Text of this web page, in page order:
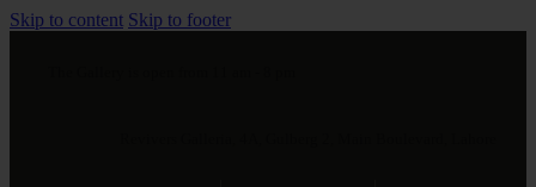
Skip to content Skip to footer